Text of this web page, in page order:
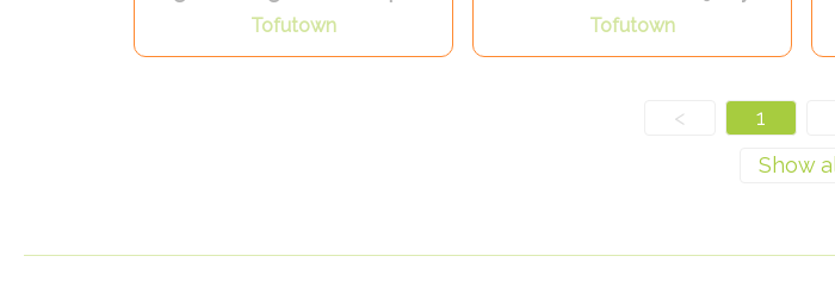
Tofutown Tofutown
< 1